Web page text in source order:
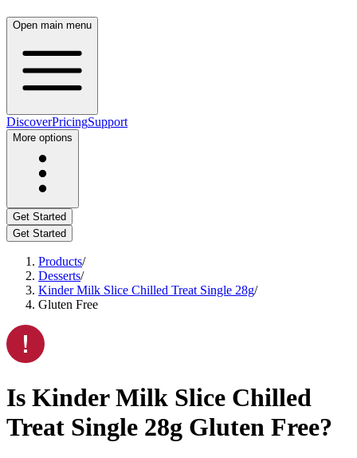
Open main menu
DiscoverPricingSupport
More options
Get Started
Get Started
Products/
Desserts/
Kinder Milk Slice Chilled Treat Single 28g/
Gluten Free
Is Kinder Milk Slice Chilled
Treat Single 28g Gluten Free?